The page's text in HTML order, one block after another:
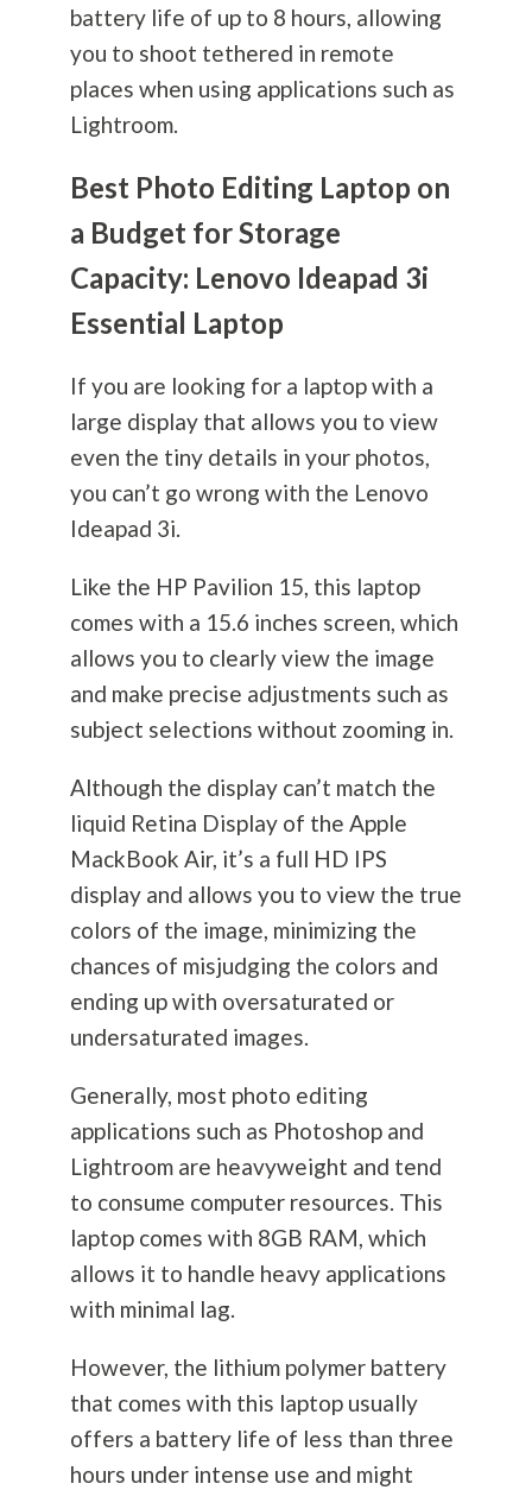
battery life of up to 8 hours, allowing
you to shoot tethered in remote
places when using applications such as
Lightroom.
Best Photo Editing Laptop on
a Budget for Storage
Capacity: Lenovo Ideapad 3i
Essential Laptop
If you are looking for a laptop with a
large display that allows you to view
even the tiny details in your photos,
you can’t go wrong with the Lenovo
Ideapad 3i.
Like the HP Pavilion 15, this laptop
comes with a 15.6 inches screen, which
allows you to clearly view the image
and make precise adjustments such as
subject selections without zooming in.
Although the display can’t match the
liquid Retina Display of the Apple
MackBook Air, it’s a full HD IPS
display and allows you to view the true
colors of the image, minimizing the
chances of misjudging the colors and
ending up with oversaturated or
undersaturated images.
Generally, most photo editing
applications such as Photoshop and
Lightroom are heavyweight and tend
to consume computer resources. This
laptop comes with 8GB RAM, which
allows it to handle heavy applications
with minimal lag.
However, the lithium polymer battery
that comes with this laptop usually
offers a battery life of less than three
hours under intense use and might